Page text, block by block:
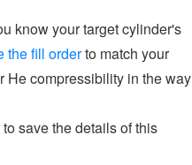
know your target cylinder's
the fill orderto match your
He compressibility in the way
save the details of this